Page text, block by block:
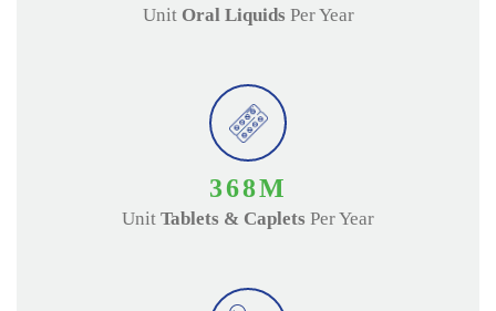
Unit Oral Liquids Per Year
400M
Unit Tablets & Caplets Per Year